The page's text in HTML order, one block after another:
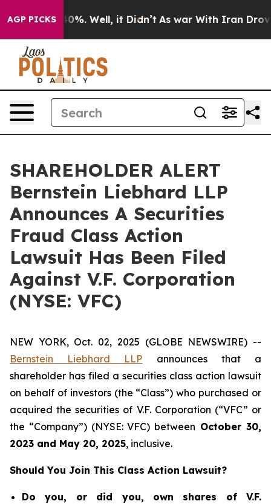
AGP PICKS40%. Well, it Didn’t As war With Iran Drove
SHAREHOLDER ALERT
Bernstein Liebhard LLP
Announces A Securities
Fraud Class Action
Lawsuit Has Been Filed
Against V.F. Corporation
(NYSE: VFC)
NEW YORK, Oct. 02, 2025 (GLOBE NEWSWIRE) --
Bernstein Liebhard LLP announces that a
shareholder has filed a securities class action lawsuit
on behalf of investors (the “Class”) who purchased or
acquired the securities of V.F. Corporation (“VFC” or
the “Company”) (NYSE: VFC) between October 30,
2023 and May 20, 2025, inclusive.
Should You Join This Class Action Lawsuit?
Do you, or did you, own shares of V.F.